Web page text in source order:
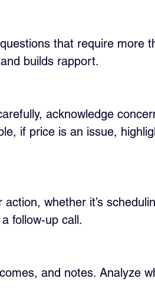
that require more
builds rapport.
acknowledge
if price is an issue,
whether it’s
follow-up call.
and notes. Analyze